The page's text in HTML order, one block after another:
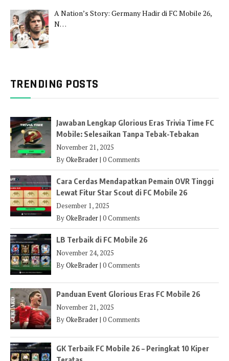
A Nation’s Story: Germany Hadir di FC Mobile 26,
N…
TRENDING POSTS
Jawaban Lengkap Glorious Eras Trivia Time FC
Mobile: Selesaikan Tanpa Tebak-Tebakan
November 21, 2025
ByOkeBrader| 0 Comments
Cara Cerdas Mendapatkan Pemain OVR Tinggi
Lewat Fitur Star Scout di FC Mobile 26
Desember 1, 2025
ByOkeBrader| 0 Comments
LB Terbaik di FC Mobile 26
November 24, 2025
ByOkeBrader| 0 Comments
Panduan Event Glorious Eras FC Mobile 26
November 21, 2025
ByOkeBrader| 0 Comments
GK Terbaik FC Mobile 26 – Peringkat 10 Kiper